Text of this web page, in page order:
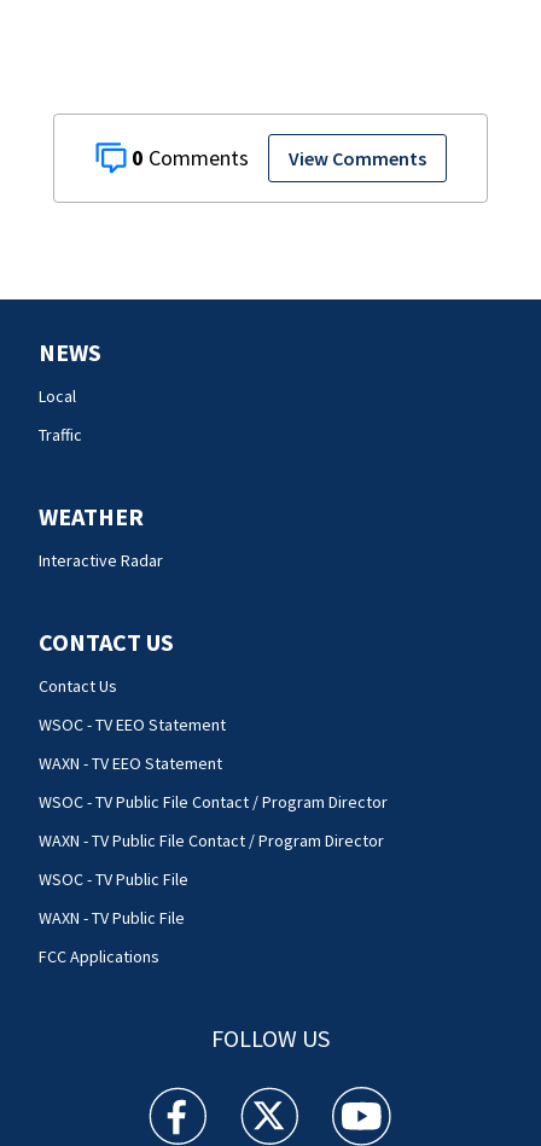
0 View Comments
NEWS
Local
Traffic
WEATHER
Interactive Radar
CONTACT US
Contact Us
WSOC - TV EEO Statement
WAXN - TV EEO Statement
WSOC - TV Public File Contact / Program Director
WAXN - TV Public File Contact / Program Director
WSOC - TV Public File
WAXN - TV Public File
FCC Applications
FOLLOW US
WSOC TV facebook feed(Opens a new window)
WSOC TV twitter feed(Opens a new
WSOC TV youtube